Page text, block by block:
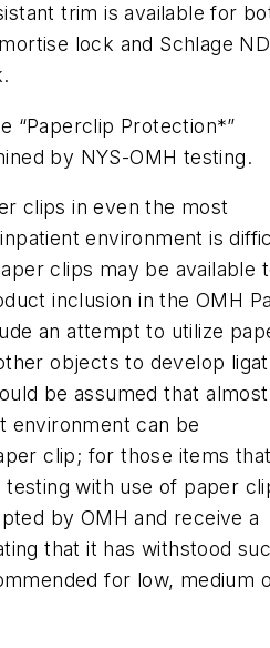
trim is available for
lock and Schlage ND
“Paperclip Protection*”
by NYS-OMH testing.
clips in even the most
environment is
clips may be available
inclusion in the OMH
an attempt to utilize
objects to develop
be assumed that almost
environment can be
clip; for those items
with use of paper
by OMH and receive a
that it has withstood
for low, medium